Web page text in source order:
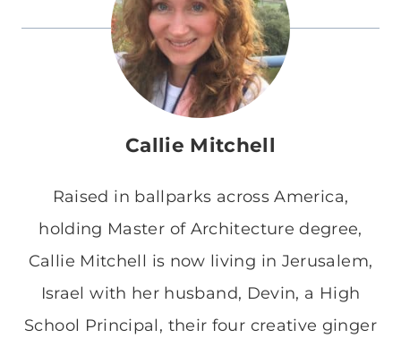
Callie Mitchell
Raised in ballparks across America,
holding Master of Architecture degree,
Callie Mitchell is now living in Jerusalem,
Israel with her husband, Devin, a High
School Principal, their four creative ginger